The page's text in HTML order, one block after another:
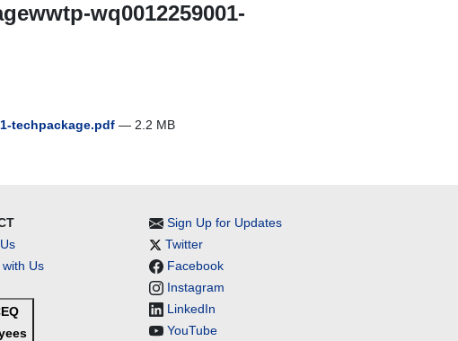
wq0012259001-
techpackage.pdf — 2.2 MB
Us
Sign Up for Updates
Twitter
Facebook
Instagram
LinkedIn
YouTube